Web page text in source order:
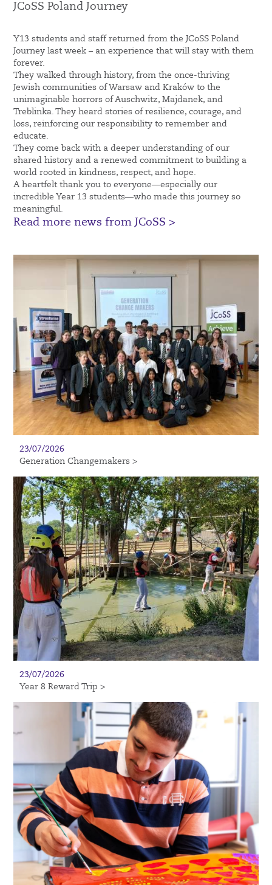
JCoSS Poland Journey
Y13 students and staff returned from the JCoSS Poland
Journey last week – an experience that will stay with them
forever.
They walked through history, from the once-thriving
Jewish communities of Warsaw and Kraków to the
unimaginable horrors of Auschwitz, Majdanek, and
Treblinka. They heard stories of resilience, courage, and
loss, reinforcing our responsibility to remember and
educate.
They come back with a deeper understanding of our
shared history and a renewed commitment to building a
world rooted in kindness, respect, and hope.
A heartfelt thank you to everyone—especially our
incredible Year 13 students—who made this journey so
meaningful.
Read more news from JCoSS >
23/07/2026
Generation Changemakers >
23/07/2026
Year 8 Reward Trip >